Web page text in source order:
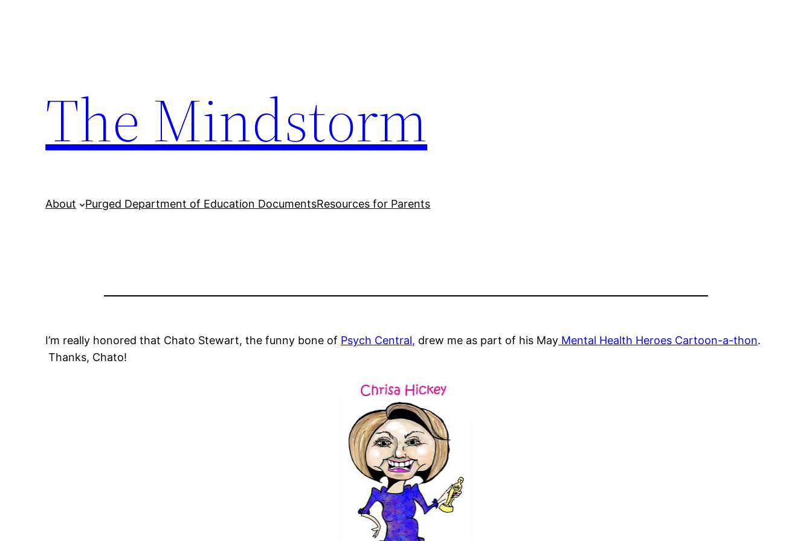
The Mindstorm
About Purged Department of Education DocumentsResources for Parents
I’m really honored that Chato Stewart, the funny bone of Psych Central, drew me as part of his May Mental Health Heroes Cartoon-a-thon.
Thanks, Chato!